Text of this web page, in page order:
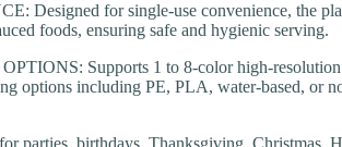
Designed for single-use convenience, the
foods, ensuring safe and hygienic serving.
Supports 1 to 8-color high-
options including PE, PLA, water-based, or
parties, birthdays, Thanksgiving, Christmas,